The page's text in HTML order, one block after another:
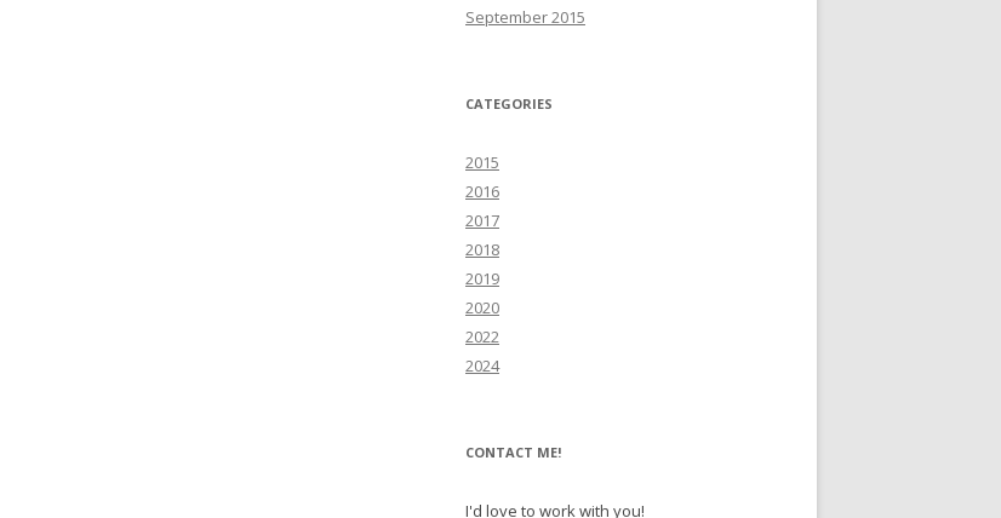
September 2015
CATEGORIES
2015
2016
2017
2018
2019
2020
2022
2024
CONTACT ME!
I'd love to work with you!